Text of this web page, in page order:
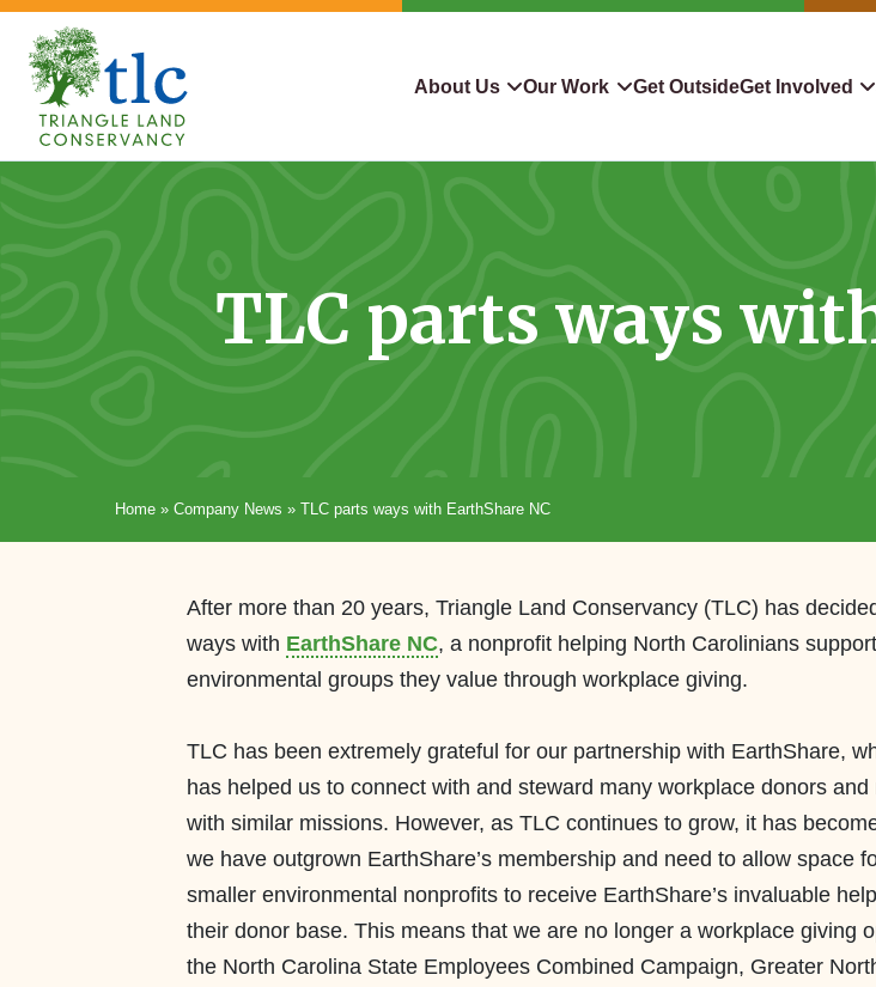
Skip
navigation
Triangle
Improving
About Us
Contact Us
Our Work
Conservation in Action
Get OutsideGet Involved
Hiking Challenge
Learn
TLC parts ways
Home » Company News » TLC parts ways with EarthShare NC
After more than 20 years, Triangle Land Conservancy (TLC) has
ways with EarthShare NC, a nonprofit helping North Carolinians
environmental groups they value through workplace giving.
TLC has been extremely grateful for our partnership with EarthShare,
has helped us to connect with and steward many workplace donors and
with similar missions. However, as TLC continues to grow, it has
we have outgrown EarthShare’s membership and need to allow space
smaller environmental nonprofits to receive EarthShare’s invaluable
their donor base. This means that we are no longer a workplace giving
the North Carolina State Employees Combined Campaign, Greater